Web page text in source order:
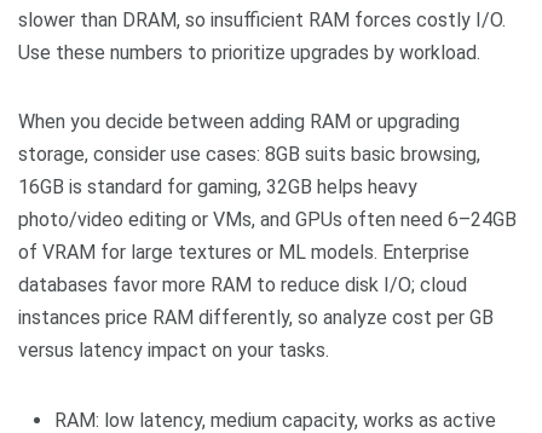
slower than DRAM, so insufficient RAM forces costly I/O.
Use these numbers to prioritize upgrades by workload.
When you decide between adding RAM or upgrading
storage, consider use cases: 8GB suits basic browsing,
16GB is standard for gaming, 32GB helps heavy
photo/video editing or VMs, and GPUs often need 6–24GB
of VRAM for large textures or ML models. Enterprise
databases favor more RAM to reduce disk I/O; cloud
instances price RAM differently, so analyze cost per GB
versus latency impact on your tasks.
RAM: low latency, medium capacity, works as active